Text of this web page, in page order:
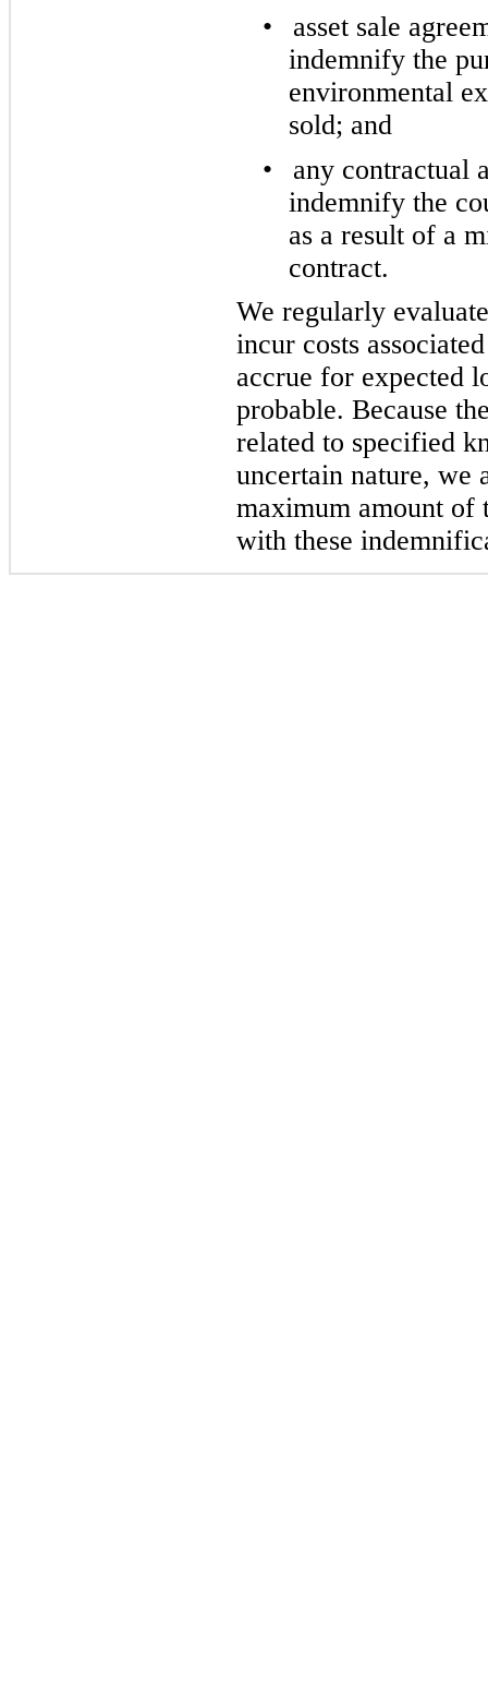
•
asset sale
indemnify the
environmental
sold; and
•
any contractual
indemnify the
as a result of a
contract.
We regularly
incur costs
accrue for expected
probable. Because
related to specified
uncertain nature, we
maximum amount of
with these